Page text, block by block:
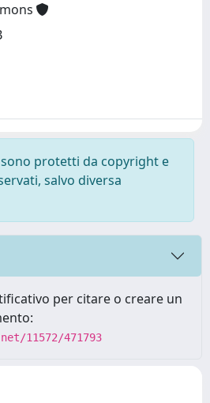
protetti da copyright e
salvo diversa
per citare o creare un
11572/471793